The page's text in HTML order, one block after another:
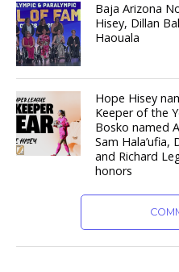
Baja Arizona
Hisey, Dillan
Haouala
Hope Hisey
Keeper of the
Bosko named
Sam Hala’ufia,
and Richard
honors